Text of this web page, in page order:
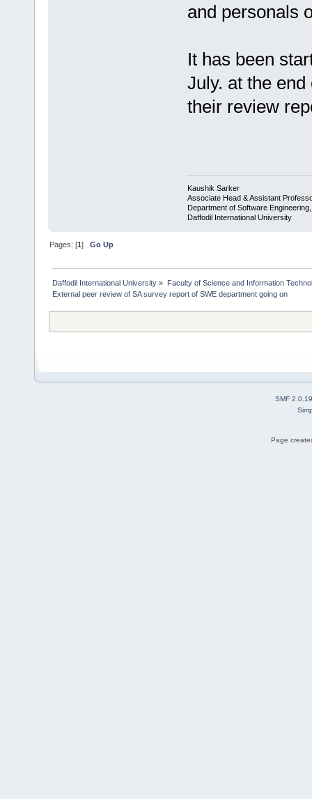
and personals
It has been
July. at the
their review
Kaushik Sarker
Associate Head & Assistant
Department of Software
Daffodil International University
Pages: [1]Go Up
Daffodil International University » Faculty of Science and Information
External peer review of SA survey report of SWE department going on
SMF 2.0.19
Page